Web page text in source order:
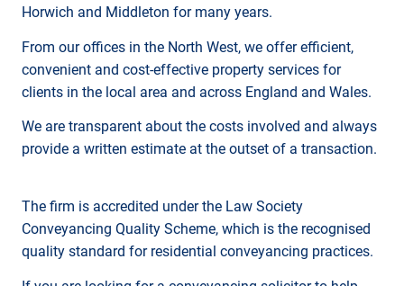
Horwich and Middleton for many years.
From our offices in the North West, we offer efficient,
convenient and cost-effective property services for
clients in the local area and across England and Wales.
We are transparent about the costs involved and always
provide a written estimate at the outset of a transaction.
The firm is accredited under the Law Society
Conveyancing Quality Scheme, which is the recognised
quality standard for residential conveyancing practices.